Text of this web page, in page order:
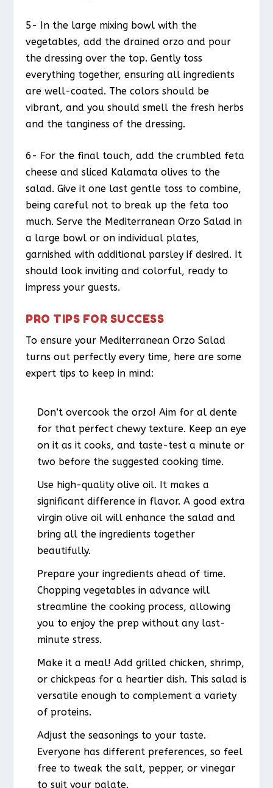
5- In the large mixing bowl with the
vegetables, add the drained orzo and pour
the dressing over the top. Gently toss
everything together, ensuring all ingredients
are well-coated. The colors should be
vibrant, and you should smell the fresh herbs
and the tanginess of the dressing.
6- For the final touch, add the crumbled feta
cheese and sliced Kalamata olives to the
salad. Give it one last gentle toss to combine,
being careful not to break up the feta too
much. Serve the Mediterranean Orzo Salad in
a large bowl or on individual plates,
garnished with additional parsley if desired. It
should look inviting and colorful, ready to
impress your guests.
PRO TIPS FOR SUCCESS
To ensure your Mediterranean Orzo Salad
turns out perfectly every time, here are some
expert tips to keep in mind:
Don’t overcook the orzo! Aim for al dente
for that perfect chewy texture. Keep an eye
on it as it cooks, and taste-test a minute or
two before the suggested cooking time.
Use high-quality olive oil. It makes a
significant difference in flavor. A good extra
virgin olive oil will enhance the salad and
bring all the ingredients together
beautifully.
Prepare your ingredients ahead of time.
Chopping vegetables in advance will
streamline the cooking process, allowing
you to enjoy the prep without any last-
minute stress.
Make it a meal! Add grilled chicken, shrimp,
or chickpeas for a heartier dish. This salad is
versatile enough to complement a variety
of proteins.
Adjust the seasonings to your taste.
Everyone has different preferences, so feel
free to tweak the salt, pepper, or vinegar
to suit your palate.